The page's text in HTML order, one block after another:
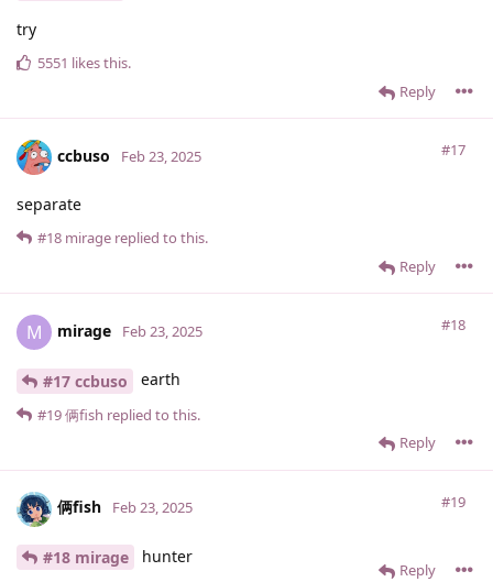
try
Reply
5551 likes this.
ccbuso #17
Feb 23, 2025
separate
Reply
#18 mirage replied to this.
M mirage #18
Feb 23, 2025
#17 ccbuso earth
Reply
#19俩fish replied to this.
俩fish #19
Feb 23, 2025
#18 mirage hunter
Reply